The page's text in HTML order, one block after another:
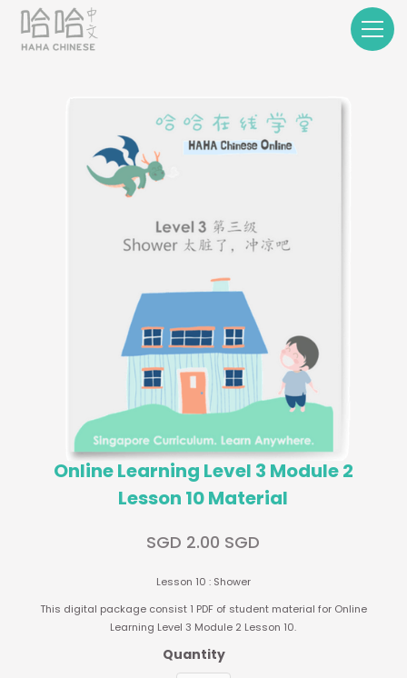
Online Learning Level 3 Module 2
Lesson 10 Material
SGD 2.00 SGD
Lesson 10 : Shower
This digital package consist 1 PDF of student material for Online
Learning Level 3 Module 2 Lesson 10.
Quantity